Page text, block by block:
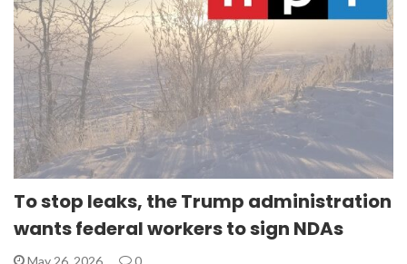
To stop leaks, the Trump administration
wants federal workers to sign NDAs
May 26, 2026 0